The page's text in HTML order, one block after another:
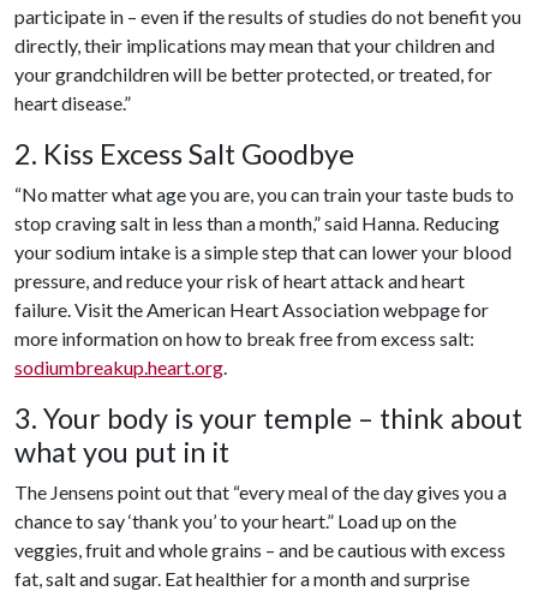
participate in – even if the results of studies do not benefit you
directly, their implications may mean that your children and
your grandchildren will be better protected, or treated, for
heart disease.”
2. Kiss Excess Salt Goodbye
“No matter what age you are, you can train your taste buds to
stop craving salt in less than a month,” said Hanna. Reducing
your sodium intake is a simple step that can lower your blood
pressure, and reduce your risk of heart attack and heart
failure. Visit the American Heart Association webpage for
more information on how to break free from excess salt:
sodiumbreakup.heart.org.
3. Your body is your temple – think about
what you put in it
The Jensens point out that “every meal of the day gives you a
chance to say ‘thank you’ to your heart.” Load up on the
veggies, fruit and whole grains – and be cautious with excess
fat, salt and sugar. Eat healthier for a month and surprise